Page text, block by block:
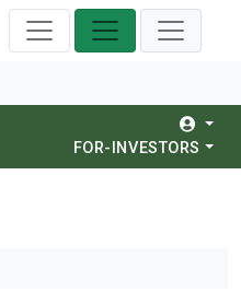
FOR-INVESTORS